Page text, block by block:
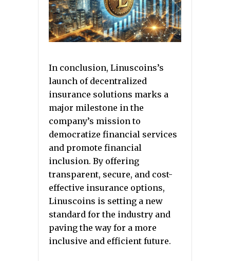
In conclusion, Linuscoins’s
launch of decentralized
insurance solutions marks a
major milestone in the
company’s mission to
democratize financial services
and promote financial
inclusion. By offering
transparent, secure, and cost-
effective insurance options,
Linuscoins is setting a new
standard for the industry and
paving the way for a more
inclusive and efficient future.